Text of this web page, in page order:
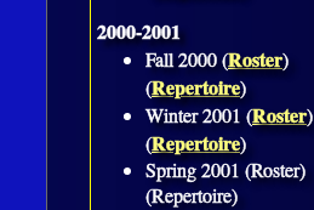
2000-2001
Fall 2000 (Roster)
(Repertoire)
Winter 2001 (Roster)
(Repertoire)
Spring 2001 (Roster)
(Repertoire)